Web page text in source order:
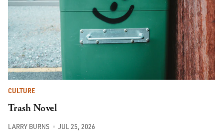
CULTURE
Trash Novel
LARRY BURNS JUL 25, 2026